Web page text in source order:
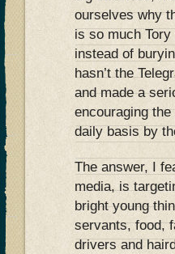
ourselves why
is so much Tory
instead of
hasn’t the
and made a
encouraging
daily basis by
The answer, I
media, is
bright young
servants, food,
drivers and